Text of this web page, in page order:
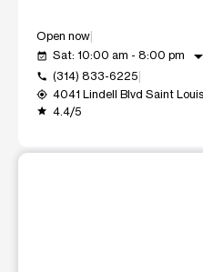
Open now
event_available Sat: 10:00 am - 8:00 pm arrow_drop_down
call (314) 833-6225
my_location 4041 Lindell Blvd Saint
grade 4.4/5